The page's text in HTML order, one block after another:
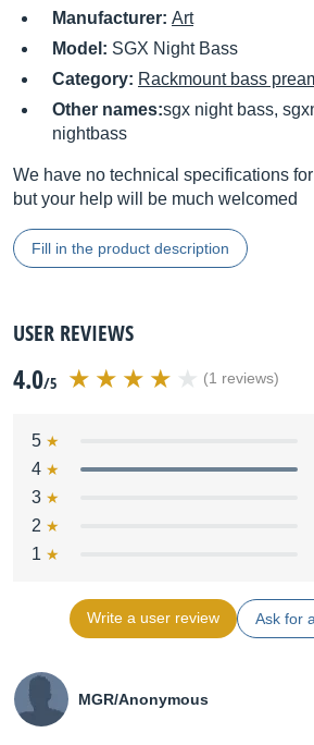
Manufacturer: Art
Model: SGX Night Bass
Category: Rackmount bass
Other names:sgx night bass,
nightbass
We have no technical specifications
but your help will be much welcomed
Fill in the product description
USER REVIEWS
4.0/5 (1 reviews)
5
4
3
2
1
Write a user review Ask for
MGR/Anonymous